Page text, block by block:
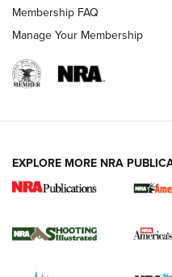
Ruger Mark IV Tactical: The
Rimfire Pistol | An NRA
REVIEWS REVIEWS
Membership FAQ
Manage Your Membership
EXPLORE MORE NRA